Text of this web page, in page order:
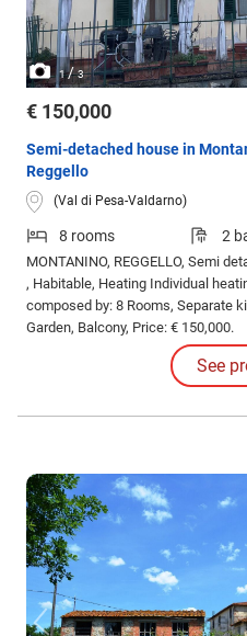
1/3
€ 150,000
Semi-detached house in
Reggello
(Val di Pesa-Valdarno)
8 rooms 2
MONTANINO, REGGELLO, Semi
, Habitable, Heating Individual
composed by: 8 Rooms, Separate
Garden, Balcony, Price: € 150,000.
See